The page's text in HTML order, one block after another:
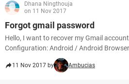
Dhana Ningthouja
on 11 Nov 2017
Forgot gmail password
Hello, I want to recover my Gmail
Configuration: Android / Android
11 Nov 2017 by Ambucias